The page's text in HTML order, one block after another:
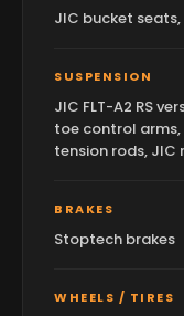
JIC bucket seats,
SUSPENSION
JIC FLT-A2 RS
toe control
tension rods,
BRAKES
Stoptech brakes
WHEELS / TIRES